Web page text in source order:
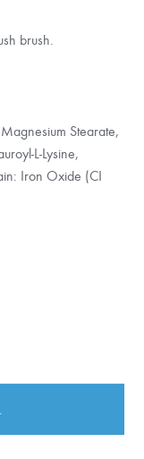
brush.
Stearate,
L-Lysine,
Iron Oxide (CI